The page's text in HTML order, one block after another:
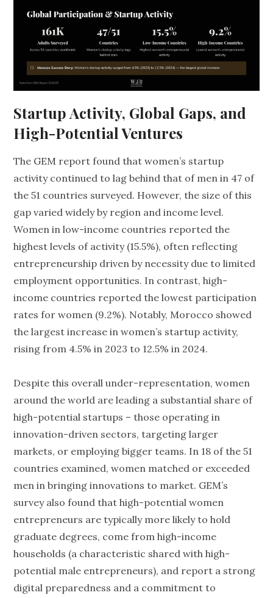
Startup Activity, Global Gaps, and
High-Potential Ventures
The GEM report found that women’s startup
activity continued to lag behind that of men in 47 of
the 51 countries surveyed. However, the size of this
gap varied widely by region and income level.
Women in low-income countries reported the
highest levels of activity (15.5%), often reflecting
entrepreneurship driven by necessity due to limited
employment opportunities. In contrast, high-
income countries reported the lowest participation
rates for women (9.2%). Notably, Morocco showed
the largest increase in women’s startup activity,
rising from 4.5% in 2023 to 12.5% in 2024.
Despite this overall under-representation, women
around the world are leading a substantial share of
high-potential startups – those operating in
innovation-driven sectors, targeting larger
markets, or employing bigger teams. In 18 of the 51
countries examined, women matched or exceeded
men in bringing innovations to market. GEM’s
survey also found that high-potential women
entrepreneurs are typically more likely to hold
graduate degrees, come from high-income
households (a characteristic shared with high-
potential male entrepreneurs), and report a strong
digital preparedness and a commitment to